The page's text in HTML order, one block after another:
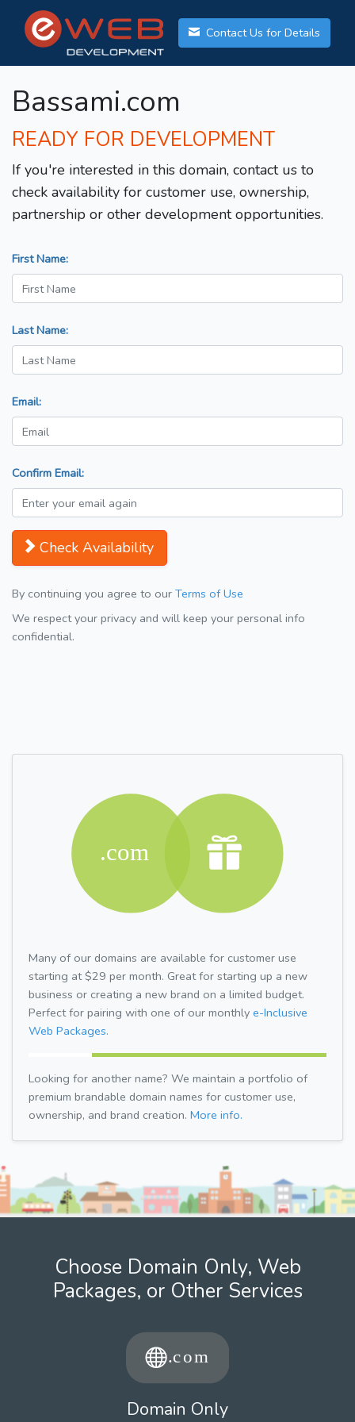
Contact Us for Details
Bassami.com
READY FOR DEVELOPMENT
If you're interested in this domain, contact us to
check availability for customer use, ownership,
partnership or other development opportunities.
First Name:
Last Name:
Email:
Confirm Email:
Check Availability
By continuing you agree to our Terms of Use
We respect your privacy and will keep your personal info
confidential.
Many of our domains are available for customer use
starting at $29 per month. Great for starting up a new
business or creating a new brand on a limited budget.
Perfect for pairing with one of our monthly e-Inclusive
Web Packages.
Looking for another name? We maintain a portfolio of
premium brandable domain names for customer use,
ownership, and brand creation. More info.
Choose Domain Only, Web
Packages, or Other Services
Domain Only